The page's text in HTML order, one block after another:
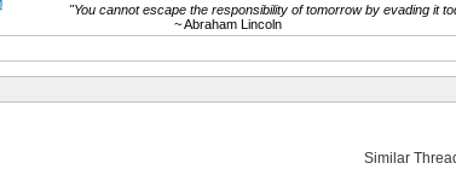
"You cannot escape the responsibility of tomorrow by evading it
~ Abraham Lincoln
Similar